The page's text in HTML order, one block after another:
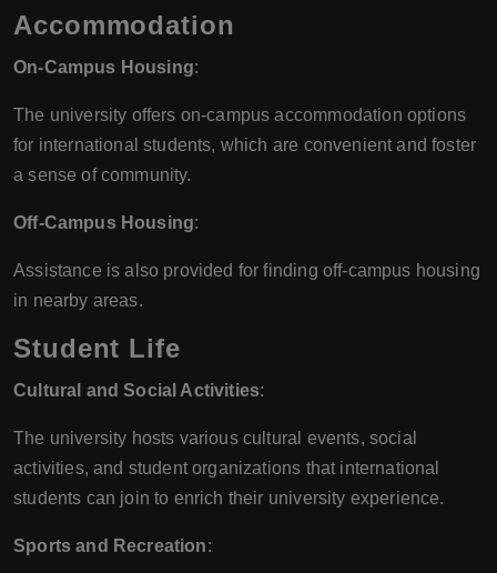
Accommodation
On-Campus Housing:
The university offers on-campus accommodation options
for international students, which are convenient and foster
a sense of community.
Off-Campus Housing:
Assistance is also provided for finding off-campus housing
in nearby areas.
Student Life
Cultural and Social Activities:
The university hosts various cultural events, social
activities, and student organizations that international
students can join to enrich their university experience.
Sports and Recreation: